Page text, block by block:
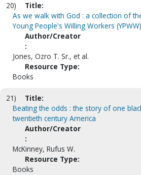
20)
Title:
As we walk with God : a collection of
Young People's Willing Workers
Author/Creator
:
Jones, Ozro T. Sr., et al.
Resource Type:
Books
21)
Title:
Beating the odds : the story of one
twentieth century America
Author/Creator
:
McKinney, Rufus W.
Resource Type:
Books